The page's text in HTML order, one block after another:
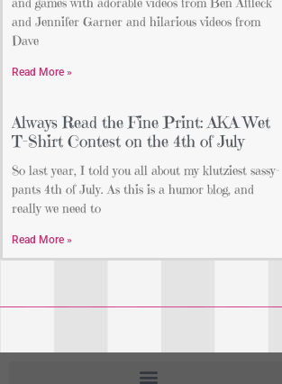
and Jennifer Garner and hilarious videos from
Dave
Read More »
Always Read the Fine Print: AKA Wet
T-Shirt Contest on the 4th of July
So last year, I told you all about my klutziest sassy-
pants 4th of July. As this is a humor blog, and
really we need to
Read More »